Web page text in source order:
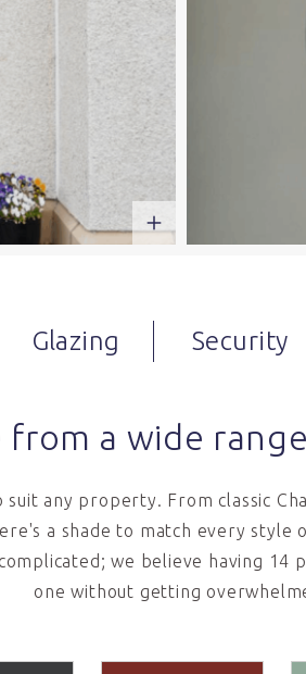
Glazing Security
from a wide
any property. From classic
a shade to match every
we believe having
one without getting